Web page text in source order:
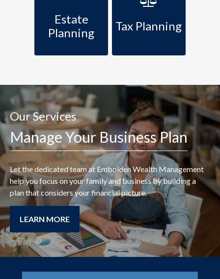
Estate
Planning
Tax Planning
Our Services
Manage Your Business Plan
Let the dedicated team atEmbolden Wealth Management
help you focus on your family and business by building a
plan that considers your financial picture.
LEARN MORE